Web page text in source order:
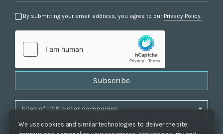
We use cookies and similar technologies to deliver the site,
By submitting your email address, you agree to our Privacy Policy.
Subscribe